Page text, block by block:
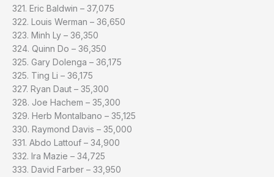
321. Eric Baldwin – 37,075
322. Louis Werman – 36,650
323. Minh Ly – 36,350
324. Quinn Do – 36,350
325. Gary Dolenga – 36,175
325. Ting Li – 36,175
327. Ryan Daut – 35,300
328. Joe Hachem – 35,300
329. Herb Montalbano – 35,125
330. Raymond Davis – 35,000
331. Abdo Lattouf – 34,900
332. Ira Mazie – 34,725
333. David Farber – 33,950